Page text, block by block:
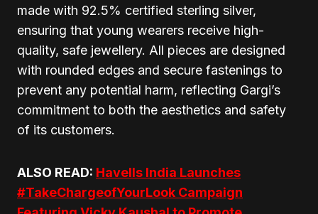
made with 92.5% certified sterling silver,
ensuring that young wearers receive high-
quality, safe jewellery. All pieces are designed
with rounded edges and secure fastenings to
prevent any potential harm, reflecting Gargi’s
commitment to both the aesthetics and safety
of its customers.
ALSO READ: Havells India Launches
#TakeChargeofYourLook Campaign